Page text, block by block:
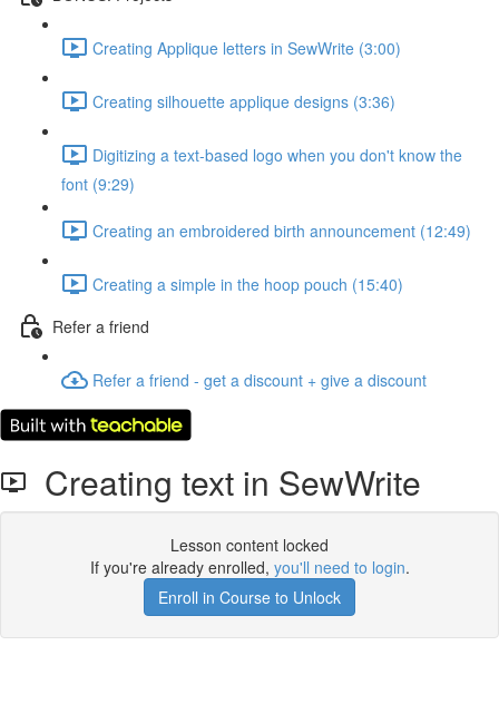
Creating Applique letters in SewWrite (3:00)
Creating silhouette applique designs (3:36)
Digitizing a text-based logo when you don't know the
font (9:29)
Creating an embroidered birth announcement (12:49)
Creating a simple in the hoop pouch (15:40)
Refer a friend
Refer a friend - get a discount + give a discount
Creating text in SewWrite
Lesson content locked
If you're already enrolled, you'll need to login.
Enroll in Course to Unlock